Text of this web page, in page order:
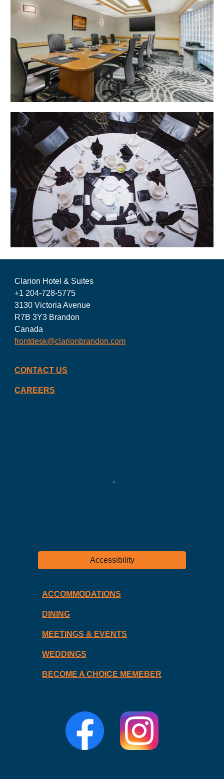
Clarion Hotel & Suites
+1 204-728-5775
3130 Victoria Avenue
R7B 3Y3 Brandon
Canada
frontdesk@clarionbrandon.com
CONTACT US
CAREERS
Accessibility
ACCOMMODATIONS
DINING
MEETINGS & EVENTS
WEDDINGS
BECOME A CHOICE MEMEBER